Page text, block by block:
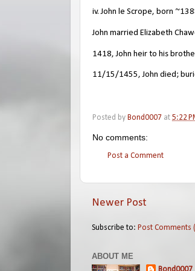
iv. John le Scrope, born
John married Elizabeth
1418, John heir to his
11/15/1455, John died;
Posted by Bond0007 at 5:22
No comments:
Post a Comment
Newer Post
Subscribe to: Post Comments
ABOUT ME